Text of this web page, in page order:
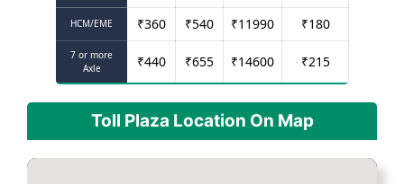
HCM/EME ₹360 ₹540 ₹11990 ₹180
7 or more
Axle
₹440 ₹655 ₹14600 ₹215
Toll Plaza Location On Map